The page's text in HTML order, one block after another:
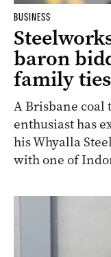
BUSINESS
baron
family ties
A Brisbane
enthusiast has
his Whyalla
with one of